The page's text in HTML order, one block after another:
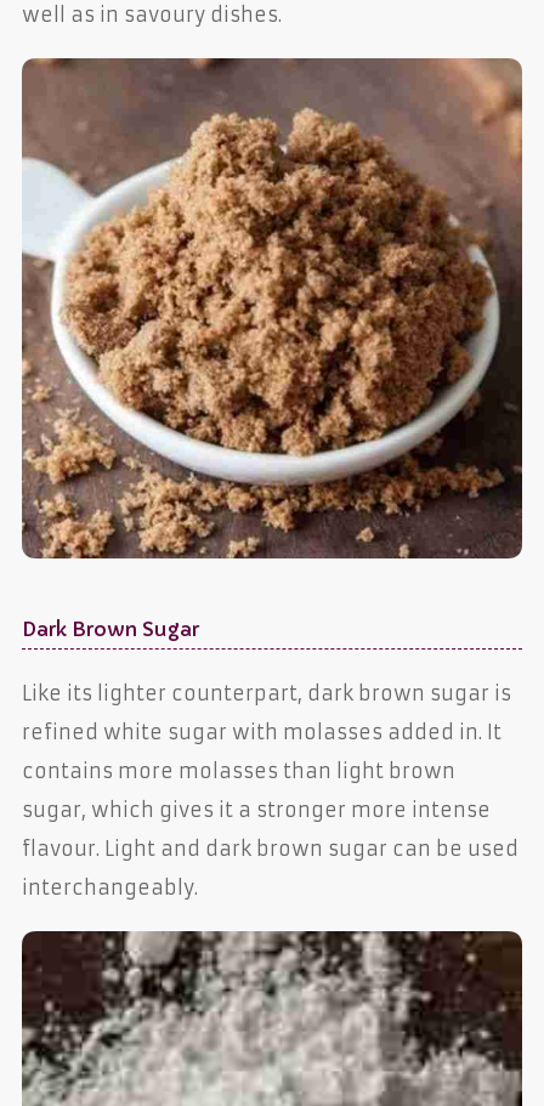
well as in savoury dishes.
Dark Brown Sugar
Like its lighter counterpart, dark brown sugar is
refined white sugar with molasses added in. It
contains more molasses than light brown
sugar, which gives it a stronger more intense
flavour. Light and dark brown sugar can be used
interchangeably.